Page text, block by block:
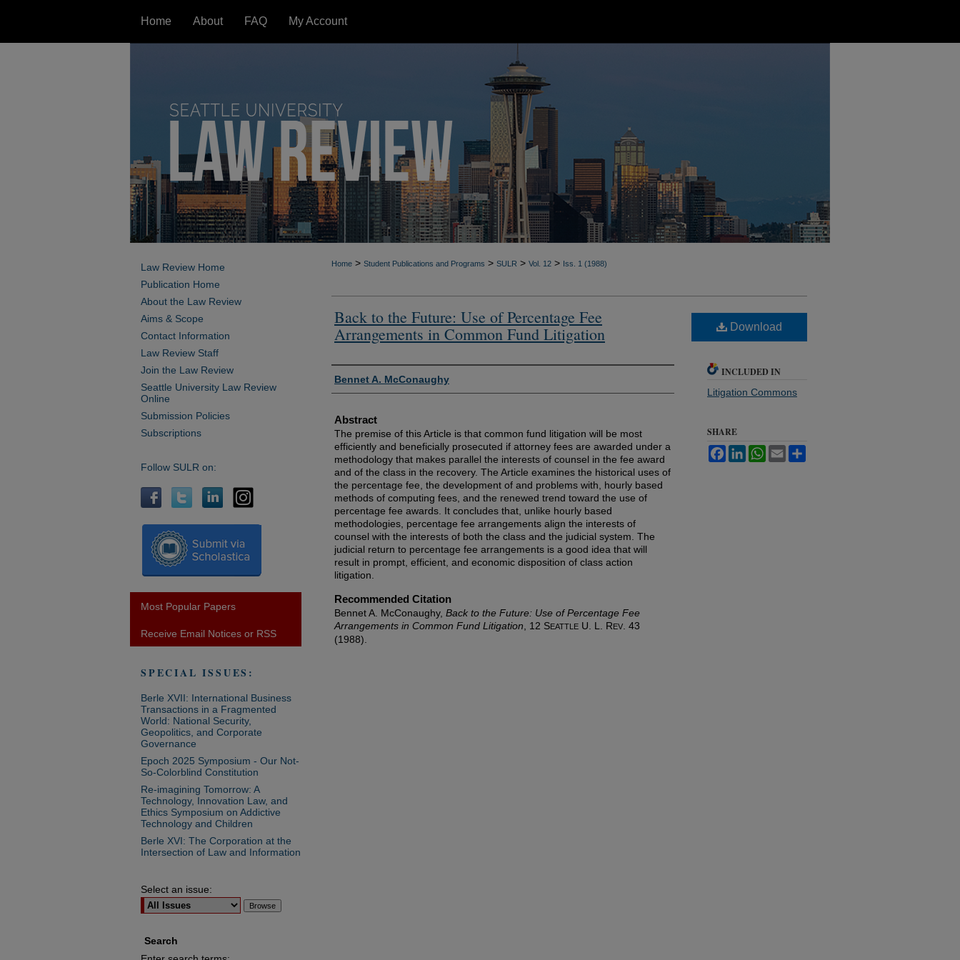
Home About FAQ My Account
Home > Student Publications and Programs > SULR > Vol. 12 > Iss. 1 (1988)
Back to the Future: Use of Percentage Fee
Arrangements in Common Fund Litigation
Authors
Bennet A. McConaughy
Abstract
The premise of this Article is that common fund litigation will be most
efficiently and beneficially prosecuted if attorney fees are awarded under a
methodology that makes parallel the interests of counsel in the fee award
and of the class in the recovery. The Article examines the historical uses of
the percentage fee, the development of and problems with, hourly based
methods of computing fees, and the renewed trend toward the use of
percentage fee awards. It concludes that, unlike hourly based
methodologies, percentage fee arrangements align the interests of
counsel with the interests of both the class and the judicial system. The
judicial return to percentage fee arrangements is a good idea that will
result in prompt, efficient, and economic disposition of class action
litigation.
Recommended Citation
Bennet A. McConaughy, Back to the Future: Use of Percentage Fee
Arrangements in Common Fund Litigation , 12 SEATTLE U. L. REV
. 43
(1988).
Download
INCLUDED IN
Litigation Commons
SHARE
FacebookLinkedInWhatsApp
Email
Law Review Home
Publication Home
About the Law Review
Aims & Scope
Contact Information
Law Review Staff
Join the Law Review
Seattle University Law Review
Online
Submission Policies
Subscriptions
Follow SULR on:
Most Popular Papers
Receive Email Notices or RSS
SPECIAL ISSUES:
Berle XVII: International Business
Transactions in a Fragmented
World: National Security,
Geopolitics, and Corporate
Governance
Epoch 2025 Symposium - Our Not-
So-Colorblind Constitution
Re-imagining Tomorrow: A
Technology, Innovation Law, and
Ethics Symposium on Addictive
Technology and Children
Berle XVI: The Corporation at the
Intersection of Law and Information
Select an issue:
Search